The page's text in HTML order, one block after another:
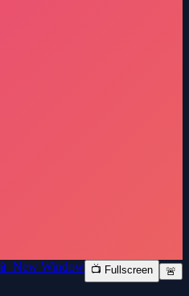
📱 New Window 📺 Fullscreen 🚨